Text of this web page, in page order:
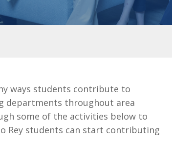
ways students contribute to
departments throughout area
some of the activities below to
Rey students can start contributing